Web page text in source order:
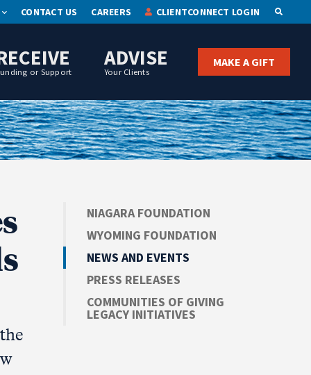
CONTACT US CAREERS CLIENTCONNECT LOGIN
or Support
ADVISE
Your Clients
MAKE A GIFT
NIAGARA FOUNDATION
WYOMING FOUNDATION
NEWS AND EVENTS
PRESS RELEASES
COMMUNITIES OF GIVING
LEGACY INITIATIVES